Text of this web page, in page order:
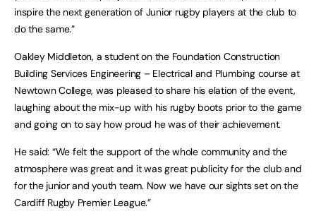
inspire the next generation of Junior rugby players at the club to
do the same.”
Oakley Middleton, a student on the Foundation Construction
Building Services Engineering – Electrical and Plumbing course at
Newtown College, was pleased to share his elation of the event,
laughing about the mix-up with his rugby boots prior to the game
and going on to say how proud he was of their achievement.
He said: “We felt the support of the whole community and the
atmosphere was great and it was great publicity for the club and
for the junior and youth team. Now we have our sights set on the
Cardiff Rugby Premier League.”